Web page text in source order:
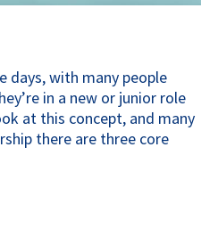
days, with many people
in a new or junior role
at this concept, and many
there are three core